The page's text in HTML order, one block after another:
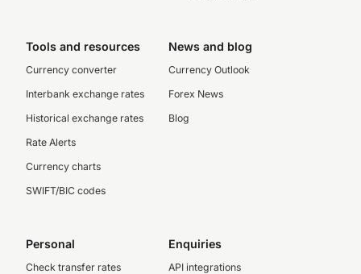
Tools and resources
Currency converter
Interbank exchange rates
Historical exchange rates
Rate Alerts
Currency charts
SWIFT/BIC codes
News and blog
Currency Outlook
Forex News
Blog
Personal
Check transfer rates
Enquiries
API integrations